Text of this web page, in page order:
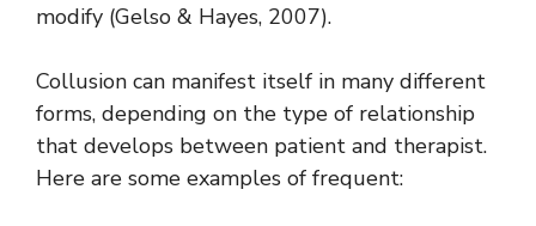
modify (Gelso & Hayes, 2007).
Collusion can manifest itself in many different
forms, depending on the type of relationship
that develops between patient and therapist.
Here are some examples of frequent: